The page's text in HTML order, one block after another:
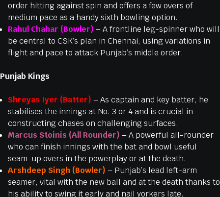
order hitting against spin and offers a few overs of
medium pace as a handy sixth bowling option.
Rahul Chahar (Bowler) – A frontline leg-spinner who will
be central to CSK’s plan in Chennai, using variations in
flight and pace to attack Punjab’s middle order.
Punjab Kings
Shreyas Iyer (Batter) – As captain and key batter, he
stabilises the innings at No. 3 or 4 and is crucial in
constructing chases on challenging surfaces.
Marcus Stoinis (All Rounder) – A powerful all-rounder
who can finish innings with the bat and bowl useful
seam-up overs in the powerplay or at the death.
Arshdeep Singh (Bowler) – Punjab’s lead left-arm
seamer, vital with the new ball and at the death thanks to
his ability to swing it early and nail yorkers late.